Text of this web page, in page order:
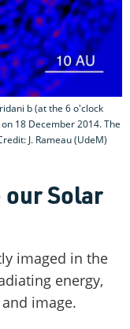
b (at the 6 o'clock
18 December 2014. The
J. Rameau (UdeM)
our Solar
imaged in the
energy,
image.